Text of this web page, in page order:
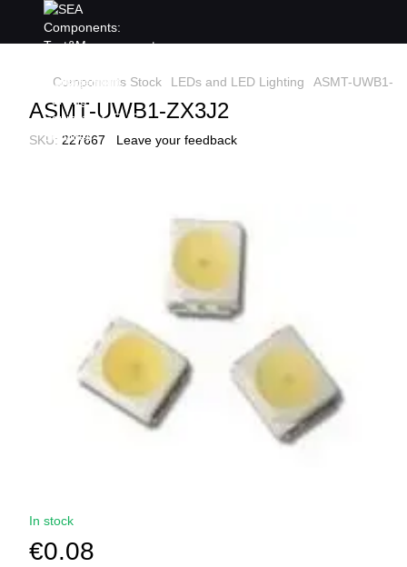
Components Stock LEDs and LED Lighting ASMT-UWB1-
ASMT-UWB1-ZX3J2
SKU: 227667 Leave your feedback
In stock
€0.08